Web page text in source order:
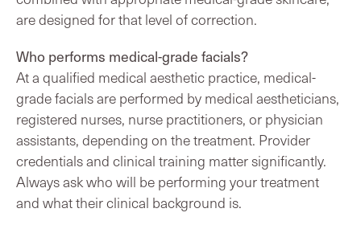
are designed for that level of correction.
Who performs medical-grade facials?
At a qualified medical aesthetic practice, medical-
grade facials are performed by medical aestheticians,
registered nurses, nurse practitioners, or physician
assistants, depending on the treatment. Provider
credentials and clinical training matter significantly.
Always ask who will be performing your treatment
and what their clinical background is.